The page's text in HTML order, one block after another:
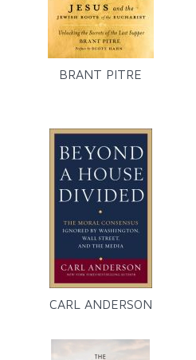
BRANT PITRE
CARL ANDERSON